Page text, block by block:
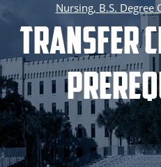
Nursing, B.S.
Transfer